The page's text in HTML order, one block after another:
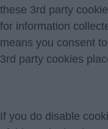
these 3rd party
for information
means you consent
3rd party cookies
If you do disable